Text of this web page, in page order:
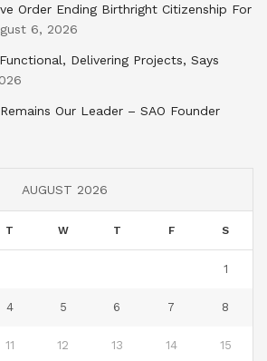
Order Ending Birthright Citizenship For
6, 2026
Delivering Projects, Says
Our Leader – SAO Founder
AUGUST 2026
T W T F S
1
4 5 6 7 8
11 12 13 14 15